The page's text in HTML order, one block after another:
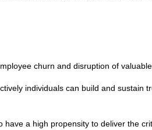
churn and disruption of
individuals can build and sustain
a high propensity to deliver the